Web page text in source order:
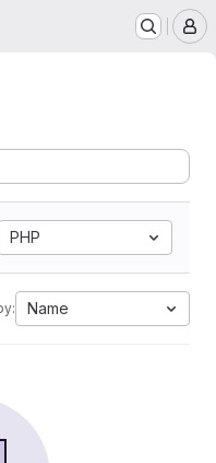
PHP
Name